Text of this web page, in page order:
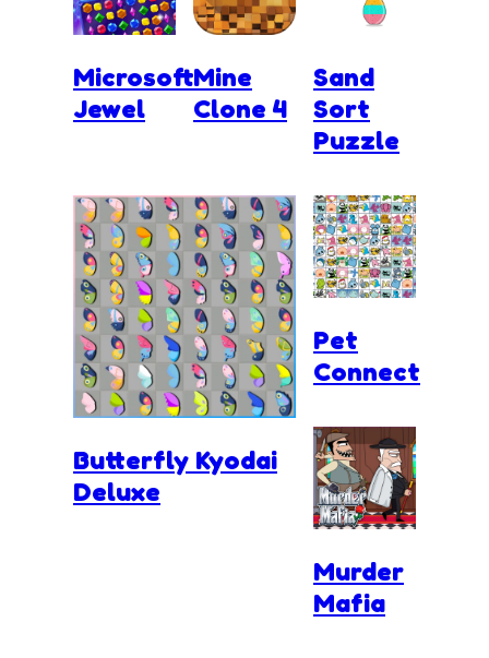
Microsoft
Jewel
Mine
Clone 4
Sand
Sort
Puzzle
Butterfly Kyodai
Deluxe
Pet
Connect
Murder
Mafia